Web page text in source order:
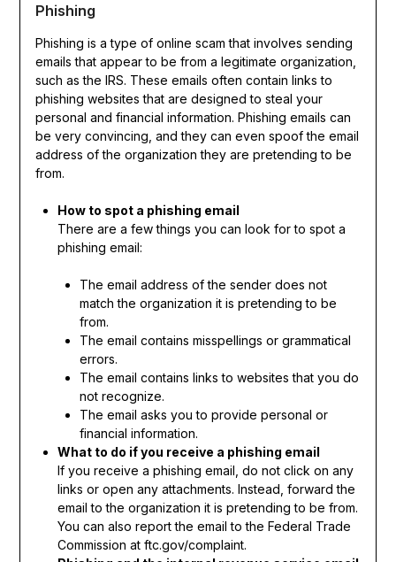
Phishing
Phishing is a type of online scam that involves sending
emails that appear to be from a legitimate organization,
such as the IRS. These emails often contain links to
phishing websites that are designed to steal your
personal and financial information. Phishing emails can
be very convincing, and they can even spoof the email
address of the organization they are pretending to be
from.
How to spot a phishing email
There are a few things you can look for to spot a
phishing email:
The email address of the sender does not
match the organization it is pretending to be
from.
The email contains misspellings or grammatical
errors.
The email contains links to websites that you do
not recognize.
The email asks you to provide personal or
financial information.
What to do if you receive a phishing email
If you receive a phishing email, do not click on any
links or open any attachments. Instead, forward the
email to the organization it is pretending to be from.
You can also report the email to the Federal Trade
Commission at ftc.gov/complaint.